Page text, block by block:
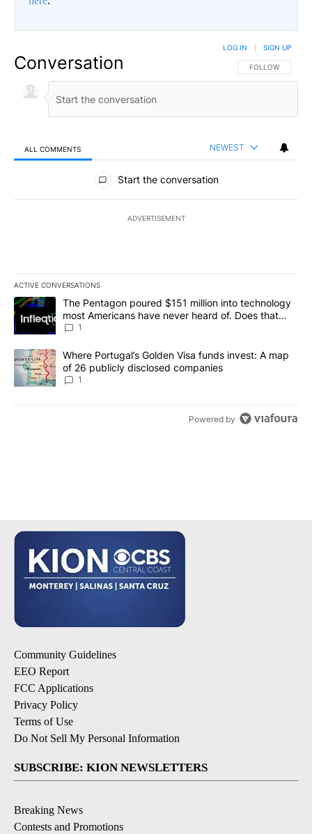
Conversation FOLLOW THIS
FOLLOW
LOG IN SIGN UP
ALL COMMENTS NEWEST
All Comments
Start the conversation
ADVERTISEMENT
ACTIVE CONVERSATIONS
The following is a list of the most commented articles in the last
A trending article titled "The Pentagon poured $151 million into
The Pentagon poured $151 million into technology
most Americans have never heard of. Does that
make it a good investment?
1
A trending article titled "Where Portugal’s Golden Visa funds
Where Portugal’s Golden Visa funds invest: A map
of 26 publicly disclosed companies
1
Powered by
Community Guidelines
EEO Report
FCC Applications
Privacy Policy
Terms of Use
Do Not Sell My Personal Information
SUBSCRIBE: KION NEWSLETTERS
Breaking News
Contests and Promotions